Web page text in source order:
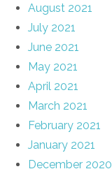
August 2021
July 2021
June 2021
May 2021
April 2021
March 2021
February 2021
January 2021
December 2020